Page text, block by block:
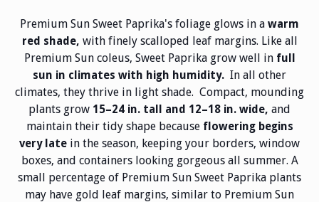
Premium Sun Sweet Paprika's foliage glows in a warm
red shade, with finely scalloped leaf margins. Like all
Premium Sun coleus, Sweet Paprika grow well in full
sun in climates with high humidity. In all other
climates, they thrive in light shade. Compact, mounding
plants grow 15–24 in. tall and 12–18 in. wide, and
maintain their tidy shape because flowering begins
very late in the season, keeping your borders, window
boxes, and containers looking gorgeous all summer. A
small percentage of Premium Sun Sweet Paprika plants
may have gold leaf margins, similar to Premium Sun